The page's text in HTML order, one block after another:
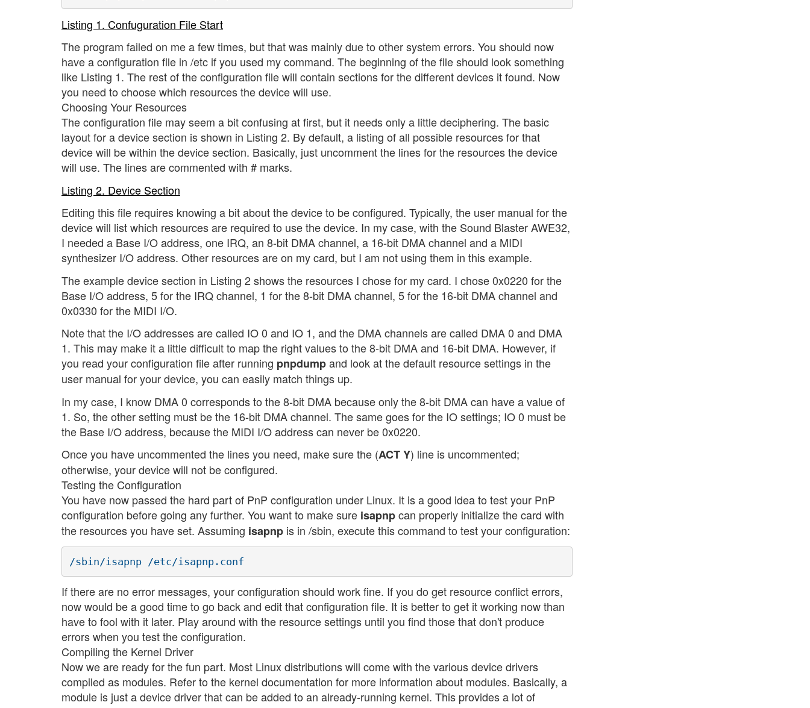
Listing 1. Confuguration File Start
The program failed on me a few times, but that was mainly due to other system errors. You should now
have a configuration file in /etc if you used my command. The beginning of the file should look something
like Listing 1. The rest of the configuration file will contain sections for the different devices it found. Now
you need to choose which resources the device will use.
Choosing Your Resources
The configuration file may seem a bit confusing at first, but it needs only a little deciphering. The basic
layout for a device section is shown in Listing 2. By default, a listing of all possible resources for that
device will be within the device section. Basically, just uncomment the lines for the resources the device
will use. The lines are commented with # marks.
Listing 2. Device Section
Editing this file requires knowing a bit about the device to be configured. Typically, the user manual for the
device will list which resources are required to use the device. In my case, with the Sound Blaster AWE32,
I needed a Base I/O address, one IRQ, an 8-bit DMA channel, a 16-bit DMA channel and a MIDI
synthesizer I/O address. Other resources are on my card, but I am not using them in this example.
The example device section in Listing 2 shows the resources I chose for my card. I chose 0x0220 for the
Base I/O address, 5 for the IRQ channel, 1 for the 8-bit DMA channel, 5 for the 16-bit DMA channel and
0x0330 for the MIDI I/O.
Note that the I/O addresses are called IO 0 and IO 1, and the DMA channels are called DMA 0 and DMA
1. This may make it a little difficult to map the right values to the 8-bit DMA and 16-bit DMA. However, if
you read your configuration file after running pnpdumpand look at the default resource settings in the
user manual for your device, you can easily match things up.
In my case, I know DMA 0 corresponds to the 8-bit DMA because only the 8-bit DMA can have a value of
1. So, the other setting must be the 16-bit DMA channel. The same goes for the IO settings; IO 0 must be
the Base I/O address, because the MIDI I/O address can never be 0x0220.
Once you have uncommented the lines you need, make sure the (ACT Y) line is uncommented;
otherwise, your device will not be configured.
Testing the Configuration
You have now passed the hard part of PnP configuration under Linux. It is a good idea to test your PnP
configuration before going any further. You want to make sure isapnpcan properly initialize the card with
the resources you have set. Assuming isapnp is in /sbin, execute this command to test your configuration:
If there are no error messages, your configuration should work fine. If you do get resource conflict errors,
now would be a good time to go back and edit that configuration file. It is better to get it working now than
have to fool with it later. Play around with the resource settings until you find those that don't produce
errors when you test the configuration.
Compiling the Kernel Driver
Now we are ready for the fun part. Most Linux distributions will come with the various device drivers
compiled as modules. Refer to the kernel documentation for more information about modules. Basically, a
module is just a device driver that can be added to an already-running kernel. This provides a lot of